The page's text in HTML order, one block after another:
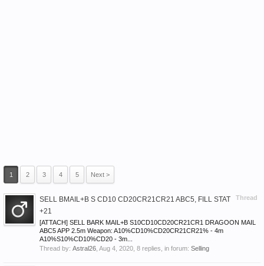
1 2 3 4 5 Next >
Thread
SELL BMAIL+B S CD10 CD20CR21CR21 ABC5, FILL STAT
+21
[ATTACH] SELL BARK MAIL+B S10CD10CD20CR21CR1 DRAGOON MAIL
ABC5 APP 2.5m Weapon: A10%CD10%CD20CR21CR21% - 4m
A10%S10%CD10%CD20 - 3m...
Thread by: Astral26 Aug 4, 2020 , 8 replies, in forum: Selling